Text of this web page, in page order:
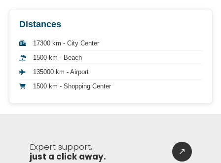
Distances
17300 km - City Center
1500 km - Beach
135000 km - Airport
1500 km - Shopping Center
Expert support,
just a click away.